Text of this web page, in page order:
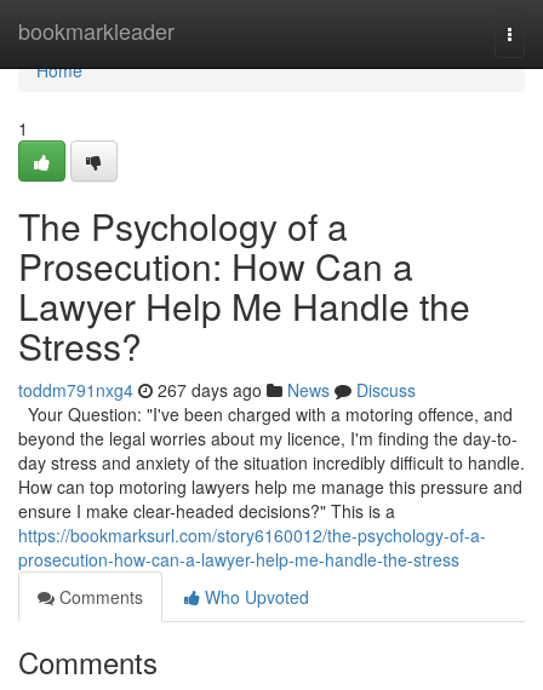
bookmarkleader
Home
Home
1
The Psychology of a
Prosecution: How Can a
Lawyer Help Me Handle the
Stress?
toddm791nxg4 267 days ago News
Discuss
Your Question: "I've been charged with a motoring offence, and
beyond the legal worries about my licence, I'm finding the day-to-
day stress and anxiety of the situation incredibly difficult to handle.
How can top motoring lawyers help me manage this pressure and
ensure I make clear-headed decisions?" This is a
https://bookmarksurl.com/story6160012/the-psychology-of-a-
prosecution-how-can-a-lawyer-help-me-handle-the-stress
Comments
Who Upvoted
Comments